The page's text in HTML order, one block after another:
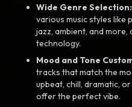
Wide Genre Selection:
various music styles like
jazz, ambient, and more,
technology.
Mood and Tone
tracks that match the
upbeat, chill, dramatic,
offer the perfect vibe.